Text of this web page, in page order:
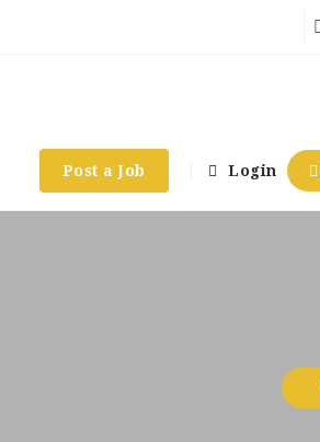
Post a Job Login